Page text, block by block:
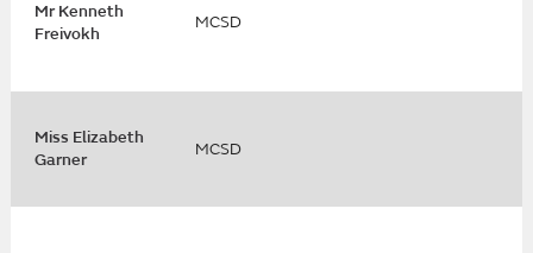
Mr Kenneth
Freivokh
MCSD
Miss Elizabeth
Garner
MCSD